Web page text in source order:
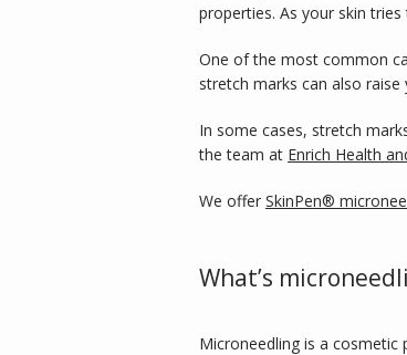
properties. As your skin
One of the most common
stretch marks can also raise
In some cases, stretch
the team at Enrich Health
We offer SkinPen®
What’s
Microneedling is a cosmetic